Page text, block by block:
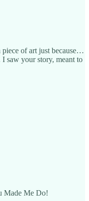
of art just because…
saw your story, meant to
Made Me Do!